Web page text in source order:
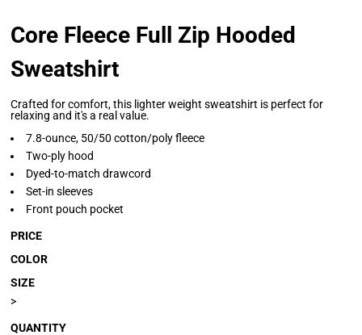
Core Fleece Full Zip Hooded
Sweatshirt
Crafted for comfort, this lighter weight sweatshirt is perfect for
relaxing and it's a real value.
7.8-ounce, 50/50 cotton/poly fleece
Two-ply hood
Dyed-to-match drawcord
Set-in sleeves
Front pouch pocket
PRICE
COLOR
SIZE
>
QUANTITY